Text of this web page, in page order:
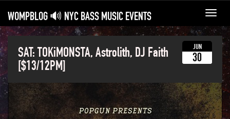
WOMPBLOG 🔊 NYC BASS MUSIC EVENTS
SAT: TOKiMONSTA, Astrolith, DJ Faith
[$13/12PM]
JUN
30